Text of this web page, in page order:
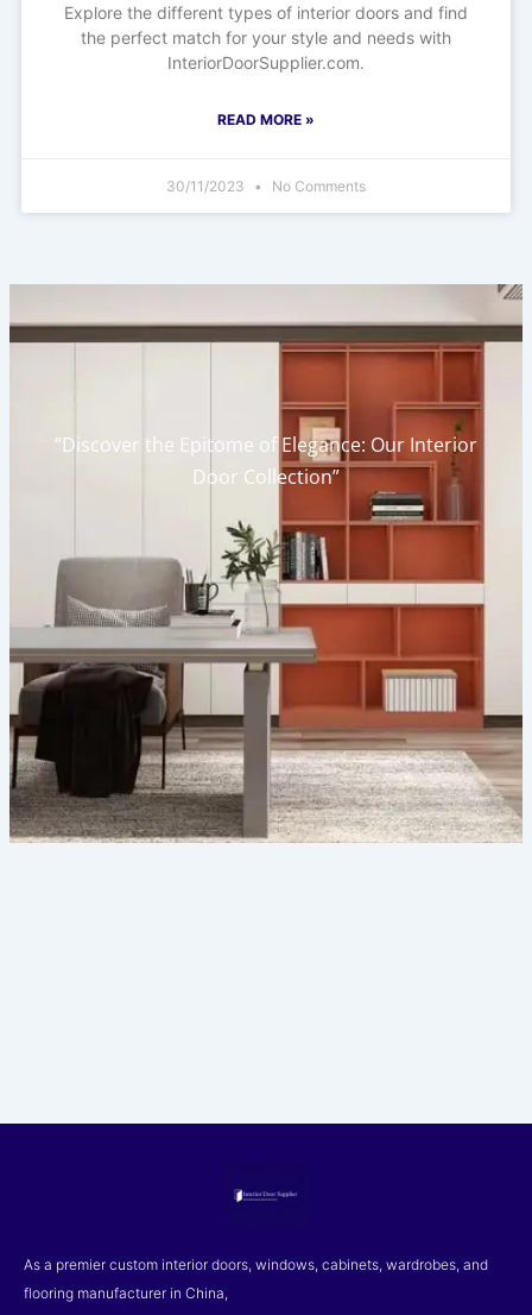
Explore the different types of interior doors and find
the perfect match for your style and needs with
InteriorDoorSupplier.com.
READ MORE »
30/11/2023 No Comments
“Discover the Epitome of Elegance: Our Interior
Door Collection”
As a premier custom interior doors, windows, cabinets, wardrobes, and
flooring manufacturer in China,